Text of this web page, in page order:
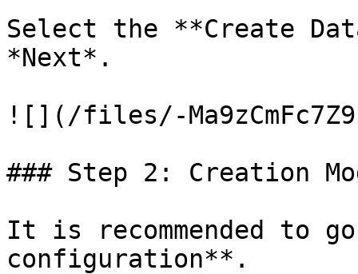
Select the **Create
*Next*.
![](/files/-
### Step 2: Creation
It is recommended to
configuration**.